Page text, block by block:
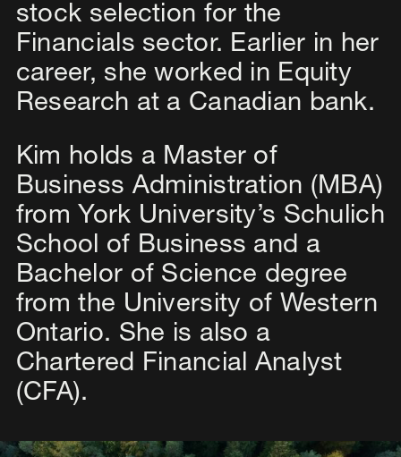
stock selection for the
Financials sector. Earlier in her
career, she worked in Equity
Research at a Canadian bank.​
Kim holds a Master of
Business Administration (MBA)
from York University’s Schulich
School of Business and a
Bachelor of Science degree
from the University of Western
Ontario. She is also a
Chartered Financial Analyst
(CFA).